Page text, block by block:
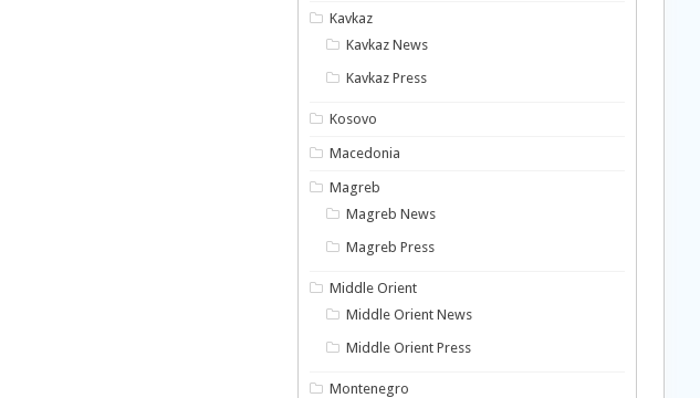
Kavkaz
Kavkaz News
Kavkaz Press
Kosovo
Macedonia
Magreb
Magreb News
Magreb Press
Middle Orient
Middle Orient News
Middle Orient Press
Montenegro